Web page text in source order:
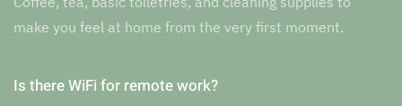
make you feel at home from the very first moment.
Is there WiFi for remote work?